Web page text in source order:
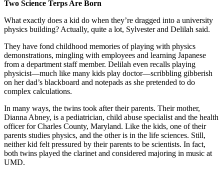
Two Science Terps Are Born
What exactly does a kid do when they’re dragged into a university
physics building? Actually, quite a lot, Sylvester and Delilah said.
They have fond childhood memories of playing with physics
demonstrations, mingling with employees and learning Japanese
from a department staff member. Delilah even recalls playing
physicist—much like many kids play doctor—scribbling gibberish
on her dad’s blackboard and notepads as she pretended to do
complex calculations.
In many ways, the twins took after their parents. Their mother,
Dianna Abney, is a pediatrician, child abuse specialist and the health
officer for Charles County, Maryland. Like the kids, one of their
parents studies physics, and the other is in the life sciences. Still,
neither kid felt pressured by their parents to be scientists. In fact,
both twins played the clarinet and considered majoring in music at
UMD.